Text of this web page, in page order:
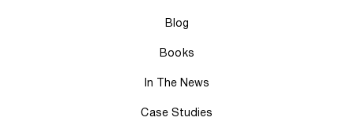
Blog
Books
In The News
Case Studies